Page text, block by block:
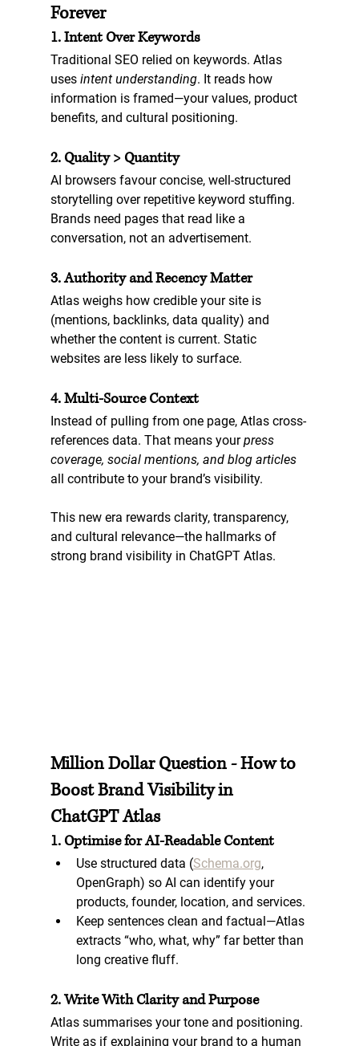
Forever
1. Intent Over Keywords
Traditional SEO relied on keywords. Atlas
uses intent understanding. It reads how
information is framed—your values, product
benefits, and cultural positioning.
2. Quality > Quantity
AI browsers favour concise, well-structured
storytelling over repetitive keyword stuffing.
Brands need pages that read like a
conversation, not an advertisement.
3. Authority and Recency Matter
Atlas weighs how credible your site is
(mentions, backlinks, data quality) and
whether the content is current. Static
websites are less likely to surface.
4. Multi-Source Context
Instead of pulling from one page, Atlas cross-
references data. That means your press
coverage, social mentions, and blog articles
all contribute to your brand’s visibility.
This new era rewards clarity, transparency,
and cultural relevance—the hallmarks of
strong brand visibility in ChatGPT Atlas.
Million Dollar Question - How to
Boost Brand Visibility in
ChatGPT Atlas
1. Optimise for AI-Readable Content
Use structured data (Schema.org,
OpenGraph) so AI can identify your
products, founder, location, and services.
Keep sentences clean and factual—Atlas
extracts “who, what, why” far better than
long creative fluff.
2. Write With Clarity and Purpose
Atlas summarises your tone and positioning.
Write as if explaining your brand to a human